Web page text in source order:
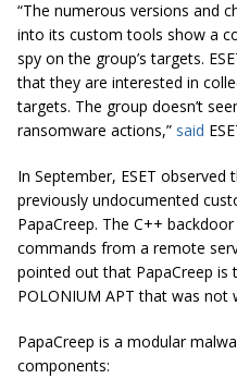
“The numerous versions and
into its custom tools show a
spy on the group’s targets.
that they are interested in
targets. The group doesn’t
ransomware actions,” said
In September, ESET
previously undocumented
PapaCreep. The C++
commands from a remote
pointed out that PapaCreep is
POLONIUM APT that was not
PapaCreep is a modular
components: